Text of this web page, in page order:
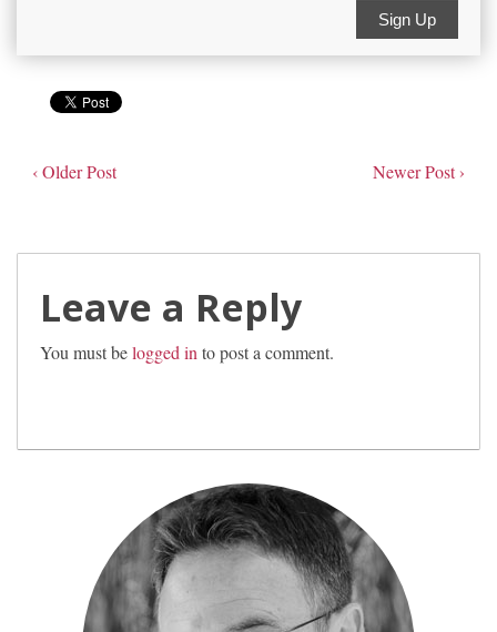
Sign Up
‹ Older Post Newer Post ›
Leave a Reply
You must belogged in to post a comment.